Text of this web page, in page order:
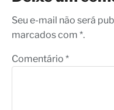
Seu e-mail não será
marcados com *.
Comentário *